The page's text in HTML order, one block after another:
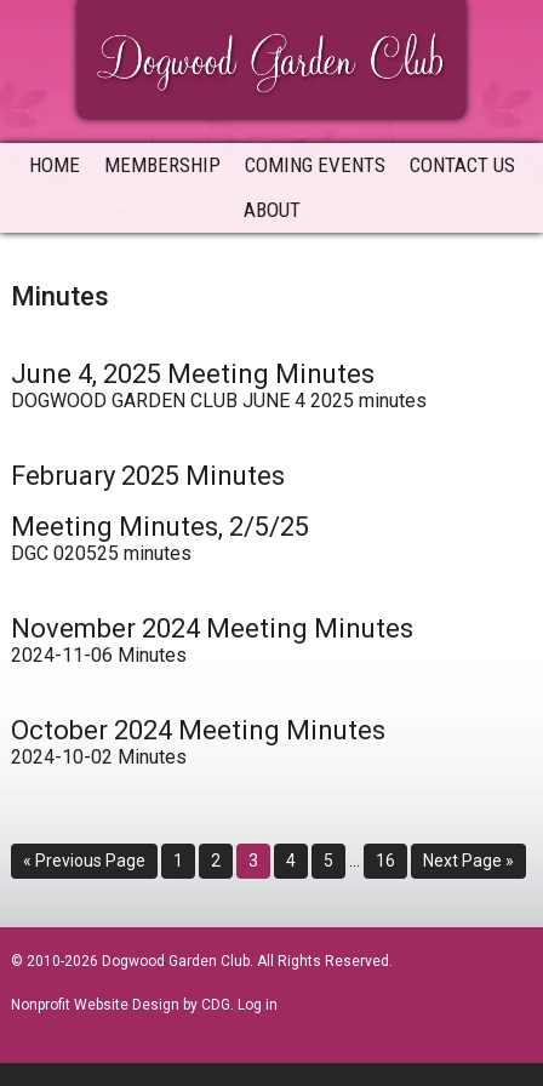
HOME MEMBERSHIP COMING EVENTS
CONTACT US
ABOUT
Minutes
June 4, 2025 Meeting Minutes
DOGWOOD GARDEN CLUB JUNE 4 2025 minutes
February 2025 Minutes
Meeting Minutes, 2/5/25
DGC 020525 minutes
November 2024 Meeting Minutes
2024-11-06 Minutes
October 2024 Meeting Minutes
2024-10-02 Minutes
« Go
to
Previous Page Page
1 Page
2 Page
3 Page
4 Page
5
Interim
pages
Page
16
Go
to
Next Page »
© 2010-2026 Dogwood Garden Club. All Rights Reserved.
Nonprofit Website Design by CDG. Log in